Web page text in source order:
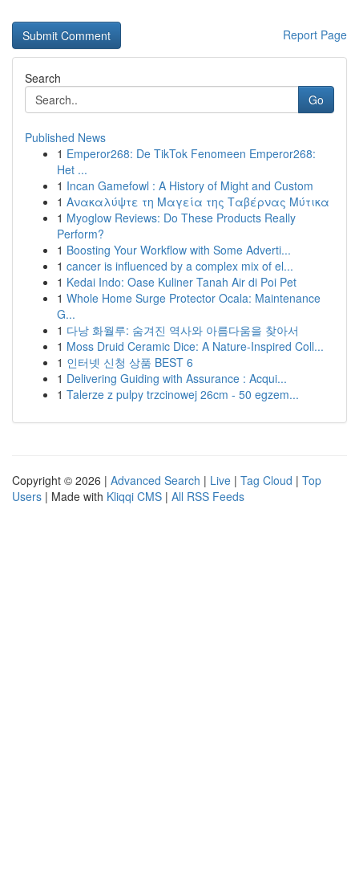
Report Page
Search
Go
Published News
1 Emperor268: De TikTok Fenomeen Emperor268:
Het ...
1 Incan Gamefowl : A History of Might and Custom
1 Ανακαλύψτε τη Μαγεία της Ταβέρνας Μύτικα
1 Myoglow Reviews: Do These Products Really
Perform?
1 Boosting Your Workflow with Some Adverti...
1 cancer is influenced by a complex mix of el...
1 Kedai Indo: Oase Kuliner Tanah Air di Poi Pet
1 Whole Home Surge Protector Ocala: Maintenance
G...
1 다낭 화월루: 숨겨진 역사와 아름다움을 찾아서
1 Moss Druid Ceramic Dice: A Nature-Inspired Coll...
1 인터넷 신청 상품 BEST 6
1 Delivering Guiding with Assurance : Acqui...
1 Talerze z pulpy trzcinowej 26cm - 50 egzem...
Copyright © 2026 | Advanced Search | Live | Tag Cloud | Top
Users | Made with Kliqqi CMS | All RSS Feeds